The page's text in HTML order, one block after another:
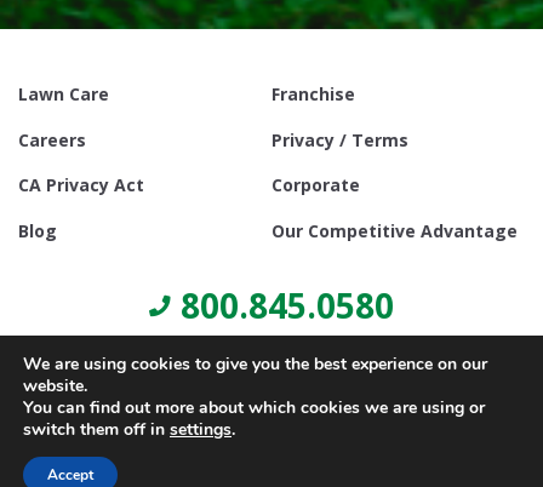
Lawn Care
Franchise
Careers
Privacy / Terms
CA Privacy Act
Corporate
Blog
Our Competitive Advantage
800.845.0580
We are using cookies to give you the best experience on our
website.
You can find out more about which cookies we are using or
switch them off in settings.
Accept